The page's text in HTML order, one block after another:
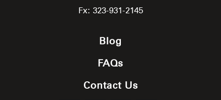
Fx: 323-931-2145
Blog
FAQs
Contact Us